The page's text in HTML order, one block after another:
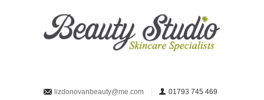
lizdonovanbeauty@me.com 01793 745 469